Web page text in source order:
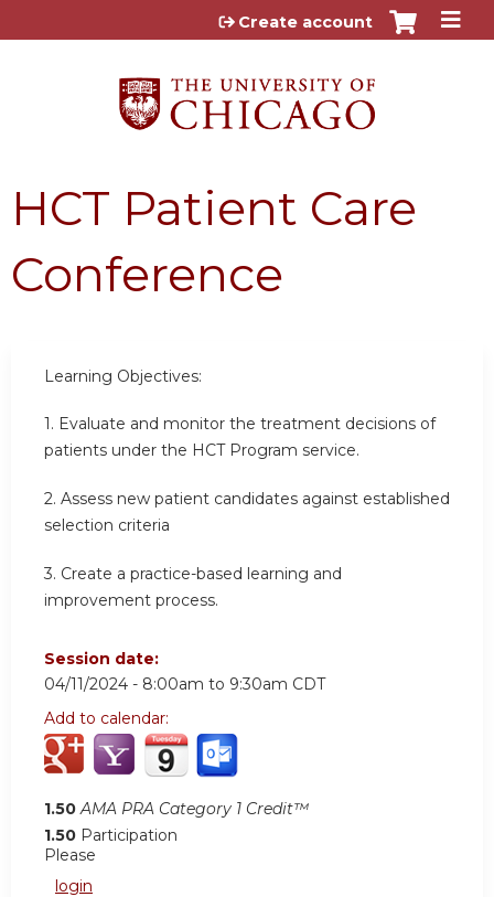
Jump to content
Create account
HCT Patient Care
Conference
Learning Objectives:
1. Evaluate and monitor the treatment decisions of
patients under the HCT Program service.
2. Assess new patient candidates against established
selection criteria
3. Create a practice-based learning and
improvement process.
Session date:
04/11/2024 - 8:00am to 9:30am CDT
Add to calendar:
1.50 AMA PRA Category 1 Credit™
1.50 Participation
Please
login